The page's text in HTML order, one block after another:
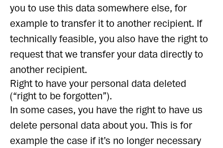
you to use this data somewhere else, for
example to transfer it to another recipient. If
technically feasible, you also have the right to
request that we transfer your data directly to
another recipient.
Right to have your personal data deleted
(“right to be forgotten”).
In some cases, you have the right to have us
delete personal data about you. This is for
example the case if it’s no longer necessary